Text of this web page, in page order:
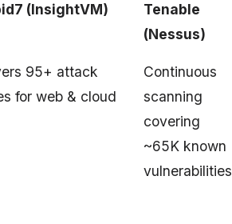
(InsightVM)
Tenable
(Nessus)
95+ attack
for web & cloud
Continuous
scanning
covering
~65K known
vulnerabilities